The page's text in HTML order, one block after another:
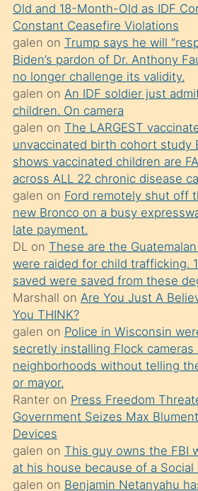
önce
seks
yaptığı
kızların
sikiş
kendisini
terk
ettiğini
söylemesi
üzerine
üvey
oğlunun
porno
yapmayı
bilmediğini
anlar
Ona
durumu
anlatmasını
isteyince
hoşlandığı
sikiş
Old and 18-Month-Old as IDF
Constant Ceasefire Violations
galen on Trump says he will
Biden’s pardon of Dr. Anthony
no longer challenge its validity.
galen on An IDF soldier just
children. On camera
galen on The LARGEST
unvaccinated birth cohort study
shows vaccinated children are
across ALL 22 chronic disease
galen on Ford remotely shut off
new Bronco on a busy
late payment.
DLon These are the
were raided for child trafficking.
saved were saved from these
Marshall on Are You Just A
You THINK?
galen on Police in Wisconsin
secretly installing Flock cameras
neighborhoods without telling
or mayor.
Ranteron Press Freedom
Government Seizes Max
Devices
galen on This guy owns the FBI
at his house because of a Social
galen on Benjamin Netanyahu